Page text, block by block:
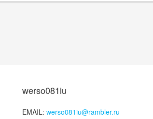
werso081iu
EMAIL: werso081iu@rambler.ru